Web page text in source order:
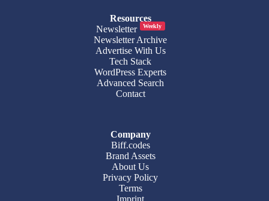
Resources
Newsletter
Weekly
Newsletter Archive
Advertise With Us
Tech Stack
WordPress Experts
Advanced Search
Contact
Company
Biff.codes
Brand Assets
About Us
Privacy Policy
Terms